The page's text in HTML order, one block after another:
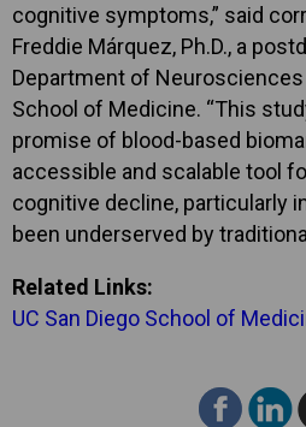
cognitive symptoms,” said
Freddie Márquez, Ph.D., a
Department of Neurosciences
School of Medicine. “This
promise of blood-based
accessible and scalable tool
cognitive decline, particularly
been underserved by
Related Links:
UC San Diego School of